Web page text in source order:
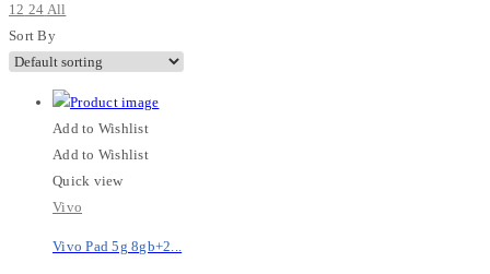
12 24 All
Sort By
Add to Wishlist
Add to Wishlist
Quick view
Vivo
Vivo Pad 5g 8gb+2...